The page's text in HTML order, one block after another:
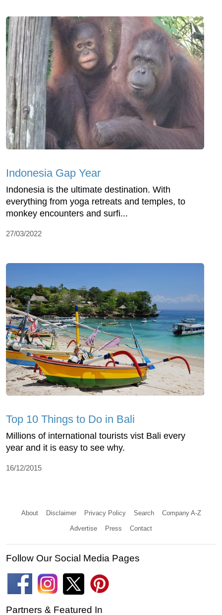
Indonesia Gap Year
Indonesia is the ultimate destination. With
everything from yoga retreats and temples, to
monkey encounters and surfi...
27/03/2022
Top 10 Things to Do in Bali
Millions of international tourists vist Bali every
year and it is easy to see why.
16/12/2015
About Disclaimer Privacy Policy Search Company A-Z
Advertise Press Contact
Follow Our Social Media Pages
Partners & Featured In